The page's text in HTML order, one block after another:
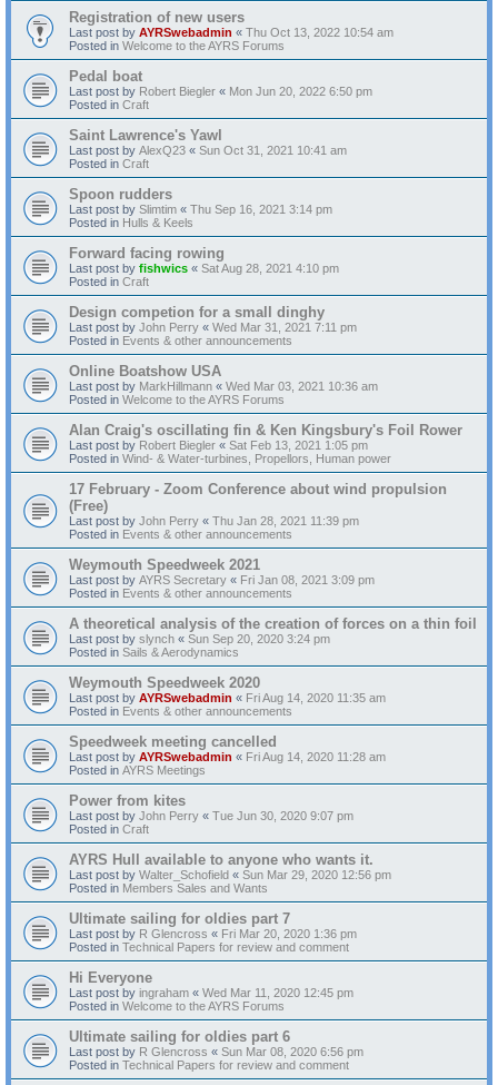
Registration of new users
Last post by AYRSwebadmin « Thu Oct 13, 2022 10:54 am
Posted in Welcome to the AYRS Forums
Pedal boat
Last post by Robert Biegler « Mon Jun 20, 2022 6:50 pm
Posted in Craft
Saint Lawrence's Yawl
Last post by AlexQ23 « Sun Oct 31, 2021 10:41 am
Posted in Craft
Spoon rudders
Last post by Slimtim « Thu Sep 16, 2021 3:14 pm
Posted in Hulls & Keels
Forward facing rowing
Last post by fishwics « Sat Aug 28, 2021 4:10 pm
Posted in Craft
Design competion for a small dinghy
Last post by John Perry « Wed Mar 31, 2021 7:11 pm
Posted in Events & other announcements
Online Boatshow USA
Last post by MarkHillmann « Wed Mar 03, 2021 10:36 am
Posted in Welcome to the AYRS Forums
Alan Craig's oscillating fin & Ken Kingsbury's Foil Rower
Last post by Robert Biegler « Sat Feb 13, 2021 1:05 pm
Posted in Wind- & Water-turbines, Propellors, Human power
17 February - Zoom Conference about wind propulsion
(Free)
Last post by John Perry « Thu Jan 28, 2021 11:39 pm
Posted in Events & other announcements
Weymouth Speedweek 2021
Last post by AYRS Secretary « Fri Jan 08, 2021 3:09 pm
Posted in Events & other announcements
A theoretical analysis of the creation of forces on a thin foil
Last post by slynch « Sun Sep 20, 2020 3:24 pm
Posted in Sails & Aerodynamics
Weymouth Speedweek 2020
Last post by AYRSwebadmin « Fri Aug 14, 2020 11:35 am
Posted in Events & other announcements
Speedweek meeting cancelled
Last post by AYRSwebadmin « Fri Aug 14, 2020 11:28 am
Posted in AYRS Meetings
Power from kites
Last post by John Perry « Tue Jun 30, 2020 9:07 pm
Posted in Craft
AYRS Hull available to anyone who wants it.
Last post by Walter_Schofield « Sun Mar 29, 2020 12:56 pm
Posted in Members Sales and Wants
Ultimate sailing for oldies part 7
Last post by R Glencross « Fri Mar 20, 2020 1:36 pm
Posted in Technical Papers for review and comment
Hi Everyone
Last post by ingraham « Wed Mar 11, 2020 12:45 pm
Posted in Welcome to the AYRS Forums
Ultimate sailing for oldies part 6
Last post by R Glencross « Sun Mar 08, 2020 6:56 pm
Posted in Technical Papers for review and comment